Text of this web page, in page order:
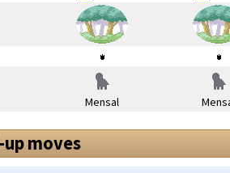
Mensal
moves